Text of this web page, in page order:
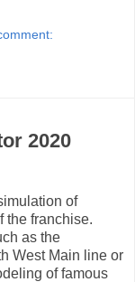
2020
of
the franchise.
as the
West Main line or
of famous